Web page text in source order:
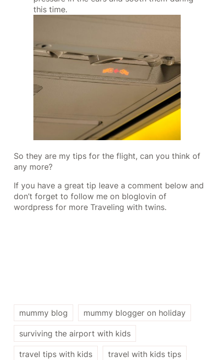
this time.
So they are my tips for the flight, can you think of
any more?
If you have a great tip leave a comment below and
don’t forget to follow me on bloglovin of
wordpress for more Traveling with twins.
mummy blog mummy blogger on holiday
surviving the airport with kids
travel tips with kids travel with kids tips